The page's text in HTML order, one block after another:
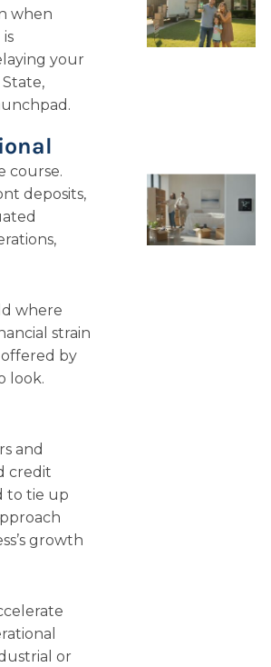
when
your
course.
deposits,
where
strain
offered by
look.
and
credit
to tie up
growth
or